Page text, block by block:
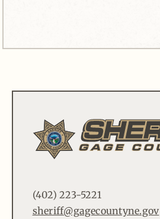
(402) 223-5221
sheriff@gagecountyne.gov